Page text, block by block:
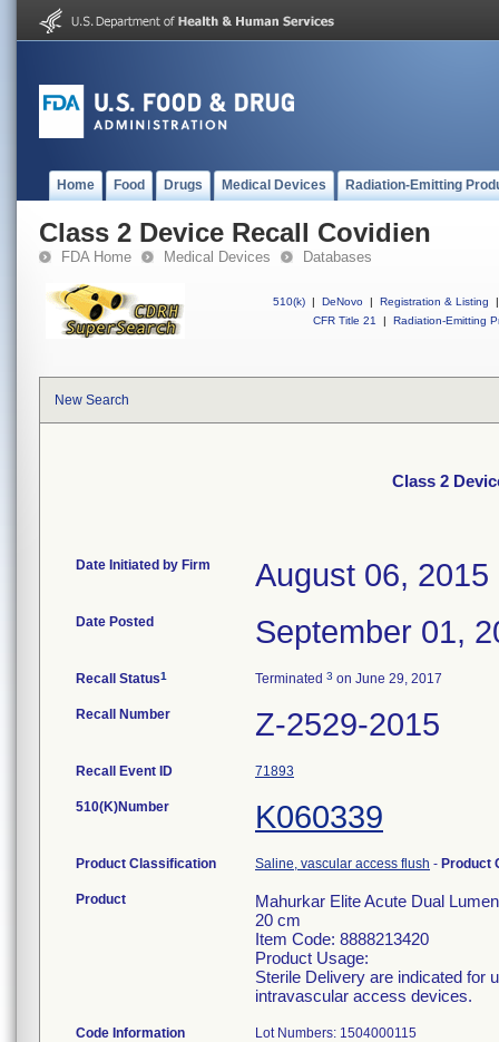
Home Food Drugs Medical Devices Radiation-Emitting
Class 2 Device Recall Covidien
FDA Home Medical Devices Databases
510(k) | DeNovo | Registration & Listing
|
CFR Title 21
| Radiation-Emitting
New Search
Class 2
Date Initiated by Firm August 06, 2015
Date Posted September 01,
Recall Status1 Terminated 3 on June 29, 2017
Recall Number Z-2529-2015
Recall Event ID 71893
510(K)Number K060339
Product Classification Saline, vascular access flush - Product
Product
Mahurkar Elite Acute Dual
20 cm
Item Code: 8888213420
Product Usage:
Sterile Delivery are indicated for
intravascular access devices.
Code Information Lot Numbers: 1504000115